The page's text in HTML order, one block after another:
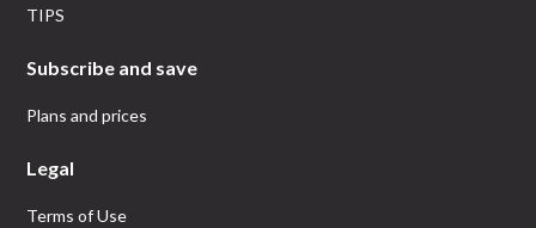
TIPS
Subscribe and save
Plans and prices
Legal
Terms of Use